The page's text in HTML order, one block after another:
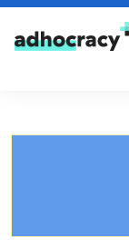
Skip to content